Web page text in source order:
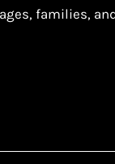
families,